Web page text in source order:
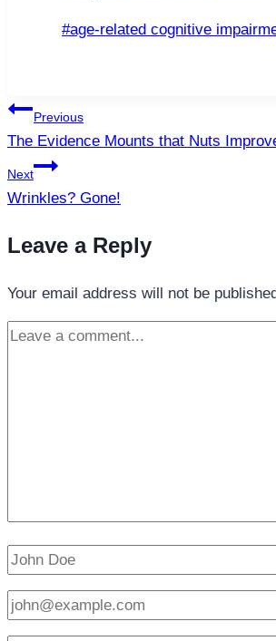
Post
#age-related cognitive
Post
navigation
Previous
The Evidence Mounts that Nuts
Next
Wrinkles? Gone!
Leave a Reply
Your email address will not be